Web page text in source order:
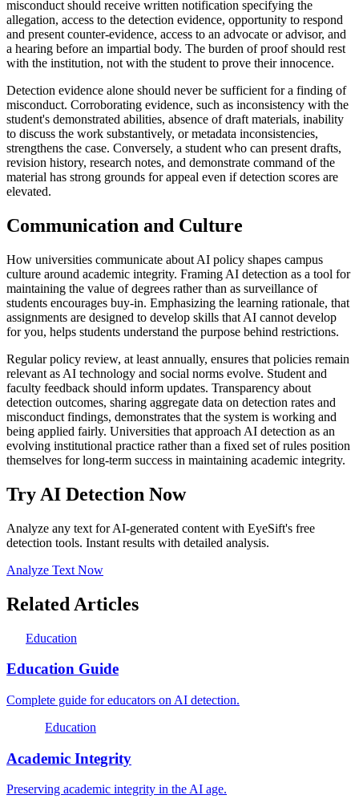
misconduct should receive written notification specifying the
allegation, access to the detection evidence, opportunity to respond
and present counter-evidence, access to an advocate or advisor, and
a hearing before an impartial body. The burden of proof should rest
with the institution, not with the student to prove their innocence.
Detection evidence alone should never be sufficient for a finding of
misconduct. Corroborating evidence, such as inconsistency with the
student's demonstrated abilities, absence of draft materials, inability
to discuss the work substantively, or metadata inconsistencies,
strengthens the case. Conversely, a student who can present drafts,
revision history, research notes, and demonstrate command of the
material has strong grounds for appeal even if detection scores are
elevated.
Communication and Culture
How universities communicate about AI policy shapes campus
culture around academic integrity. Framing AI detection as a tool for
maintaining the value of degrees rather than as surveillance of
students encourages buy-in. Emphasizing the learning rationale, that
assignments are designed to develop skills that AI cannot develop
for you, helps students understand the purpose behind restrictions.
Regular policy review, at least annually, ensures that policies remain
relevant as AI technology and social norms evolve. Student and
faculty feedback should inform updates. Transparency about
detection outcomes, sharing aggregate data on detection rates and
misconduct findings, demonstrates that the system is working and
being applied fairly. Universities that approach AI detection as an
evolving institutional practice rather than a fixed set of rules position
themselves for long-term success in maintaining academic integrity.
Try AI Detection Now
Analyze any text for AI-generated content with EyeSift's free
detection tools. Instant results with detailed analysis.
Analyze Text Now
Related Articles
Education
Education Guide
Complete guide for educators on AI detection.
Education
Academic Integrity
Preserving academic integrity in the AI age.